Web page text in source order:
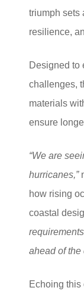
triumph sets
resilience,
Designed to
challenges,
materials
ensure
“We are
hurricanes,”
how rising
coastal
ahead of the
Echoing this